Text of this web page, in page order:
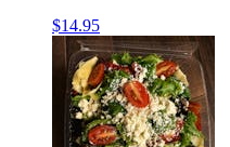
$14.95